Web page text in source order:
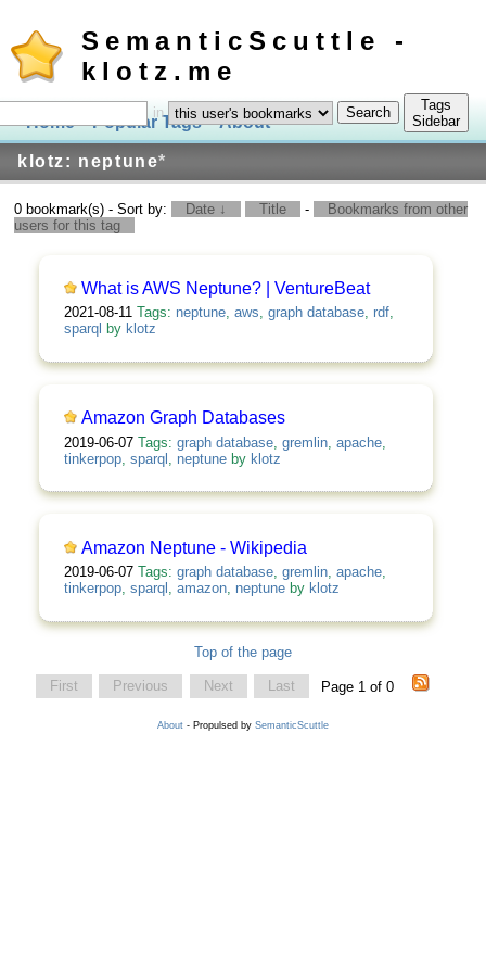
SemanticScuttle -
klotz.me
Home Popular Tags About Log In
klotz: neptune*
in
Tags
Sidebar
0 bookmark(s) - Sort by: Date ↓ Title -
Bookmarks from other
users for this tag
What is AWS Neptune? | VentureBeat
2021-08-11 Tags: neptune, aws, graph database, rdf,
sparql by klotz
Amazon Graph Databases
2019-06-07 Tags: graph database, gremlin, apache,
tinkerpop, sparql neptuneby klotz
Amazon Neptune - Wikipedia
2019-06-07 Tags: graph database, gremlin, apache,
tinkerpop, sparql , amazon, neptuneby klotz
Top of the page
First Previous Next Last Page 1 of 0
About - Propulsed by SemanticScuttle